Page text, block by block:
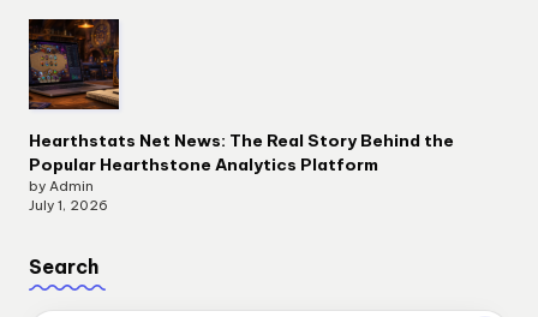
Hearthstats Net News: The Real Story Behind the
Popular Hearthstone Analytics Platform
by Admin
July 1, 2026
Search